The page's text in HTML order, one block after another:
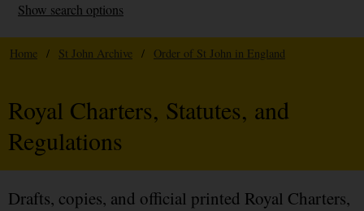
Show search options
Home / St John Archive / Order of St John in England
Royal Charters, Statutes, and
Regulations
Drafts, copies, and official printed Royal Charters,